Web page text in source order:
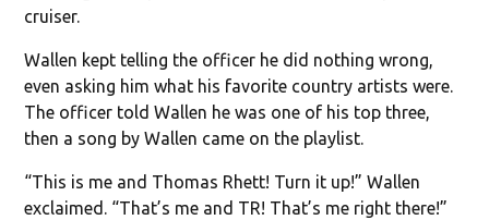
cruiser.
Wallen kept telling the officer he did nothing wrong,
even asking him what his favorite country artists were.
The officer told Wallen he was one of his top three,
then a song by Wallen came on the playlist.
“This is me and Thomas Rhett! Turn it up!” Wallen
exclaimed. “That’s me and TR! That’s me right there!”